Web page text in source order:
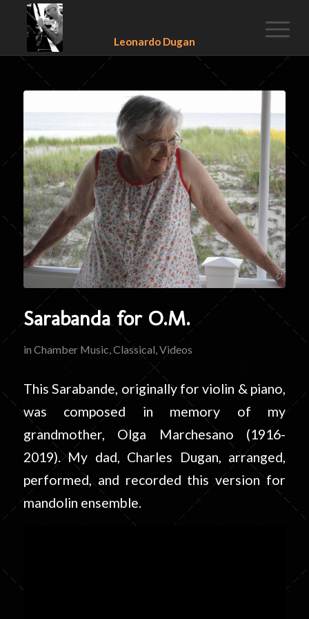
Leonardo Dugan
Sarabanda for O.M.
in Chamber Music Classical Videos
This Sarabande, originally for violin & piano,
was composed in memory of my
grandmother, Olga Marchesano (1916-
2019). My dad, Charles Dugan, arranged,
performed, and recorded this version for
mandolin ensemble.